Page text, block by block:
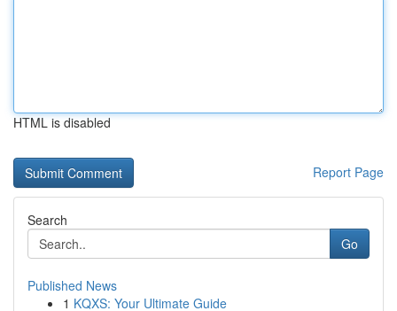
HTML is disabled
Report Page
Search
Go
Published News
1 KQXS: Your Ultimate Guide